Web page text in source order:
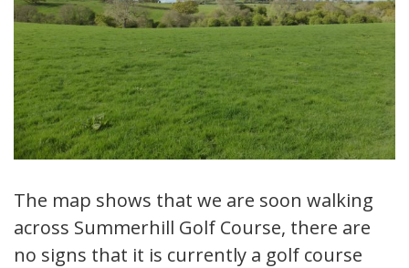
The map shows that we are soon walking
across Summerhill Golf Course, there are
no signs that it is currently a golf course